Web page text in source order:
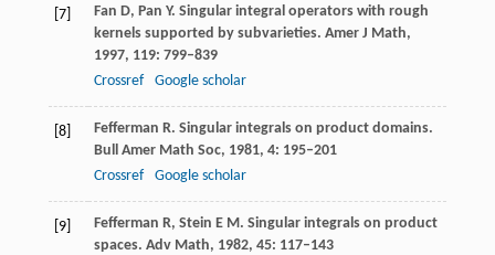
[7] Fan D, Pan Y. Singular integral operators with rough
kernels supported by subvarieties. Amer J Math,
1997, 119: 799–839
Crossref
Google scholar
[8] Fefferman R. Singular integrals on product domains.
Bull Amer Math Soc, 1981, 4: 195–201
Crossref
Google scholar
[9] Fefferman R, Stein E M. Singular integrals on product
spaces. Adv Math, 1982, 45: 117–143